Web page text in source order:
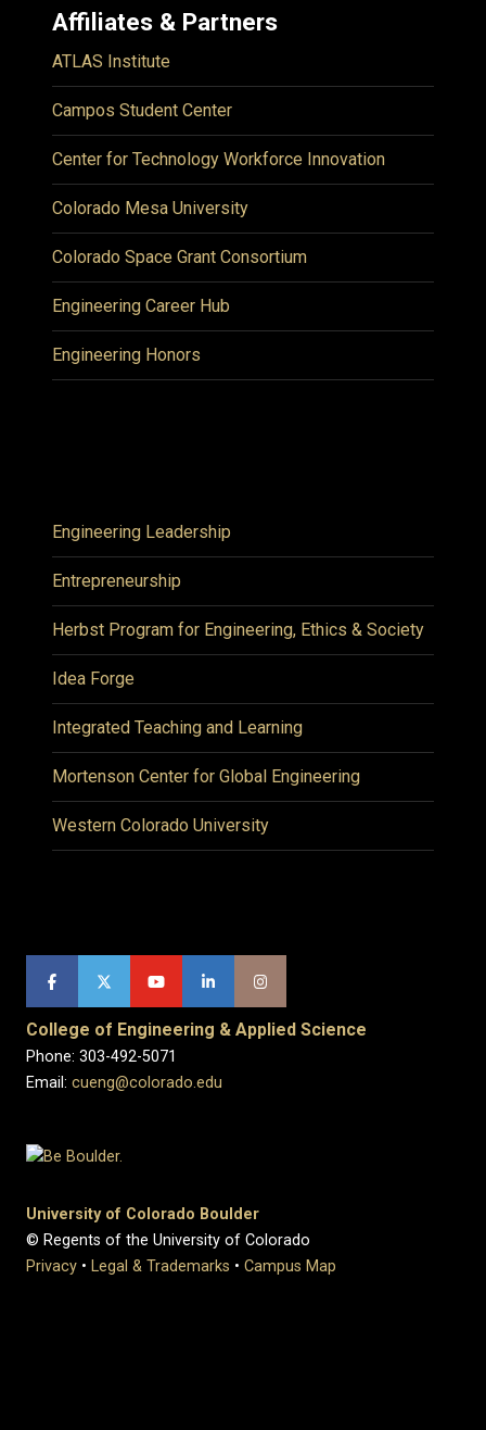
Affiliates & Partners
ATLAS Institute
Campos Student Center
Center for Technology Workforce Innovation
Colorado Mesa University
Colorado Space Grant Consortium
Engineering Career Hub
Engineering Honors
Engineering Leadership
Entrepreneurship
Herbst Program for Engineering, Ethics & Society
Idea Forge
Integrated Teaching and Learning
Mortenson Center for Global Engineering
Western Colorado University
College of Engineering & Applied Science
Phone: 303-492-5071
Email: cueng@colorado.edu
University of Colorado Boulder
© Regents of the University of Colorado
Privacy • Legal & Trademarks • Campus Map